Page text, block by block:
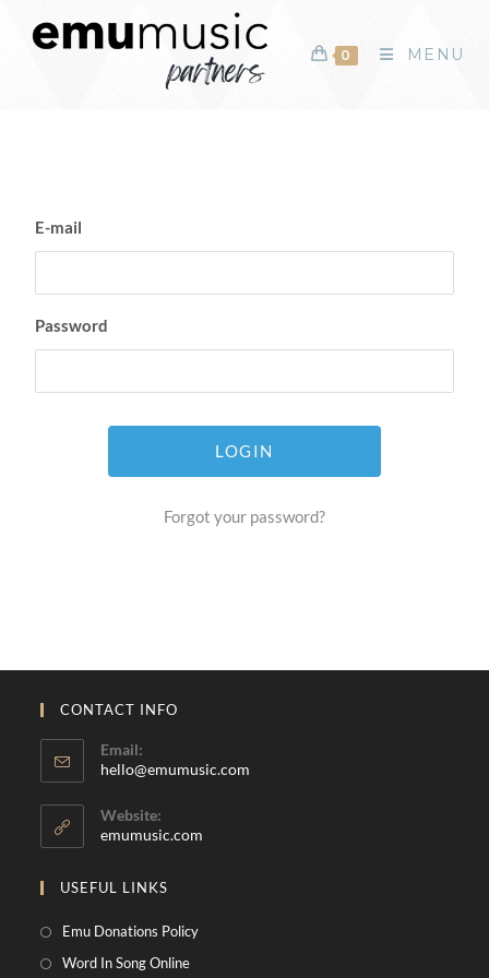
0 MENU
E-mail
Password
Forgot your password?
CONTACT INFO
Email:
hello@emumusic.com
Website:
emumusic.com
USEFUL LINKS
Emu Donations Policy
Word In Song Online